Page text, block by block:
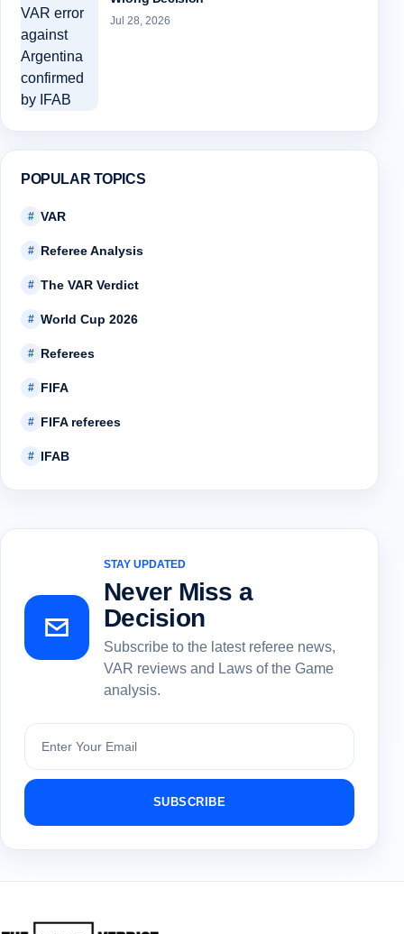
Jul 28, 2026
POPULAR TOPICS
# VAR
# Referee Analysis
# The VAR Verdict
# World Cup 2026
# Referees
# FIFA
# FIFA referees
# IFAB
STAY UPDATED
Never Miss a
Decision
Subscribe to the latest referee news,
VAR reviews and Laws of the Game
analysis.
Subscribe
SUBSCRIBE